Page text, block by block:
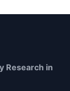
Research in